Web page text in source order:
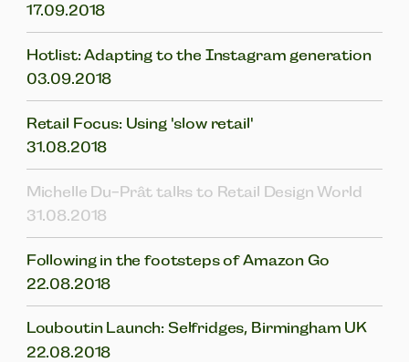
17.09.2018
Hotlist: Adapting to the Instagram generation
03.09.2018
Retail Focus: Using 'slow retail'
31.08.2018
Michelle Du-Prât talks to Retail Design World
31.08.2018
Following in the footsteps of Amazon Go
22.08.2018
Louboutin Launch: Selfridges, Birmingham UK
22.08.2018